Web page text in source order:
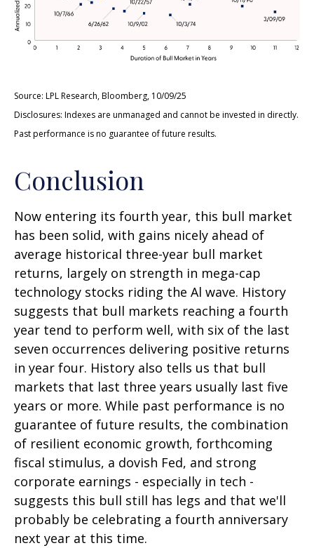
Source: LPL Research, Bloomberg, 10/09/25
Disclosures: Indexes are unmanaged and cannot be invested in directly.
Past performance is no guarantee of future results.
Conclusion
Now entering its fourth year, this bull market
has been solid, with gains nicely ahead of
average historical three-year bull market
returns, largely on strength in mega-cap
technology stocks riding the Al wave. History
suggests that bull markets reaching a fourth
year tend to perform well, with six of the last
seven occurrences delivering positive returns
in year four. History also tells us that bull
markets that last three years usually last five
years or more. While past performance is no
guarantee of future results, the combination
of resilient economic growth, forthcoming
fiscal stimulus, a dovish Fed, and strong
corporate earnings - especially in tech -
suggests this bull still has legs and that we'll
probably be celebrating a fourth anniversary
next year at this time.